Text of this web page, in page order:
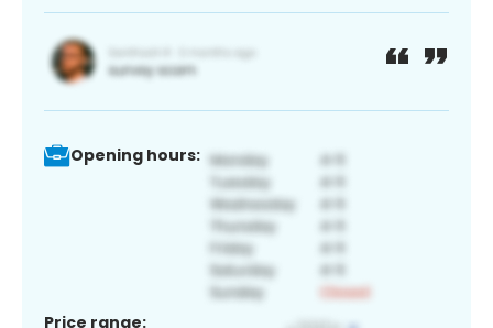
Opening hours:
Price range: